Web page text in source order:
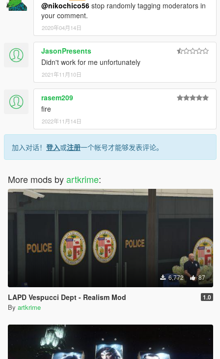
@nikochico56 stop randomly tagging moderators in
your comment.
2020年04月14日
JasonPresents
Didn't work for me unfortunately
2021年11月10日
rasem209
fire
2022年11月14日
加入对话！ 登入或注册一个帐号才能够发表评论。
More mods byartkrime:
6,772 87
LAPD Vespucci Dept - Realism Mod 1.0
By artkrime